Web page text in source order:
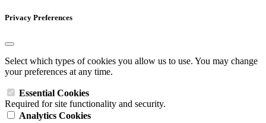
Privacy Preferences
Select which types of cookies you allow us to use. You may change
your preferences at any time.
Essential Cookies
Required for site functionality and security.
Analytics Cookies